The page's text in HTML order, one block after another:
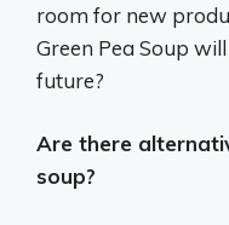
room for new
Green Pea Soup
future?
Are there
soup?